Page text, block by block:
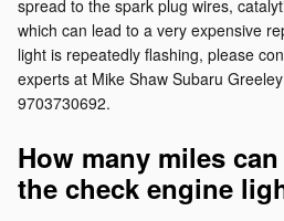
spread to the spark plug wires,
which can lead to a very expensive
light is repeatedly flashing, please
experts at Mike Shaw Subaru
9703730692.
How many miles
the check engine